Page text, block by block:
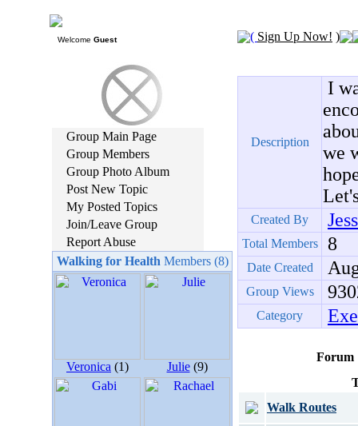
Welcome Guest ( Sign Up Now! )
Group Main Page
Group Members
Group Photo Album
Post New Topic
My Posted Topics
Join/Leave Group
Report Abuse
Walking for Health Members (8)
Veronica (1) Julie(9)
Description
I
we
Created By
Total Members 8
Date Created
Group Views
Category
Forum
Walk Routes